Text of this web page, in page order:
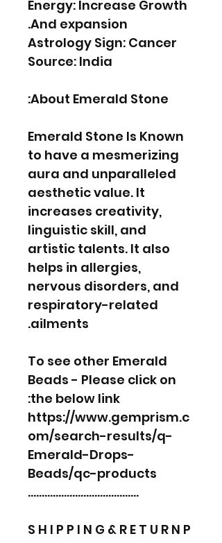
Energy: Increase Growth
And expansion.
Astrology Sign: Cancer
Source: India
About Emerald Stone:
Emerald Stone Is Known
to have a mesmerizing
aura and unparalleled
aesthetic value. It
increases creativity,
linguistic skill, and
artistic talents. It also
helps in allergies,
nervous disorders, and
respiratory-related
ailments.
To see other Emerald
Beads - Please click on
the below link:
https://www.gemprism.c
om/search-results/q-
Emerald-Drops-
Beads/qc-products
………………………………….
S H I P P I N G & R E T U R N P